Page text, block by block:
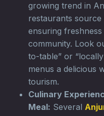
growing trend in
restaurants
ensuring
community. Look
to-table” or
menus a delicious
tourism.
Culinary
Meal: Several